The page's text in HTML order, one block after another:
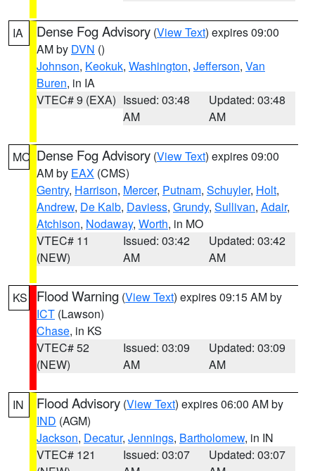
IA Dense Fog Advisory (View Text) expires 09:00
AM by DVN ()
Johnson, Keokuk, Washington, Jefferson, Van
Buren, in IA
VTEC# 9 (EXA) Issued: 03:48
AM
Updated: 03:48
AM
MO Dense Fog Advisory (View Text) expires 09:00
AM by EAX (CMS)
Gentry, Harrison, Mercer, Putnam, Schuyler, Holt,
Andrew, De Kalb, Daviess, Grundy, Sullivan, Adair,
Atchison, Nodaway, Worth, in MO
VTEC# 11
(NEW)
Issued: 03:42
AM
Updated: 03:42
AM
KS Flood Warning (View Text) expires 09:15 AM by
ICT (Lawson)
Chase, in KS
VTEC# 52
(NEW)
Issued: 03:09
AM
Updated: 03:09
AM
IN Flood Advisory (View Text) expires 06:00 AM by
IND (AGM)
Jackson, Decatur, Jennings, Bartholomew, in IN
VTEC# 121
Issued: 03:07
Updated: 03:07